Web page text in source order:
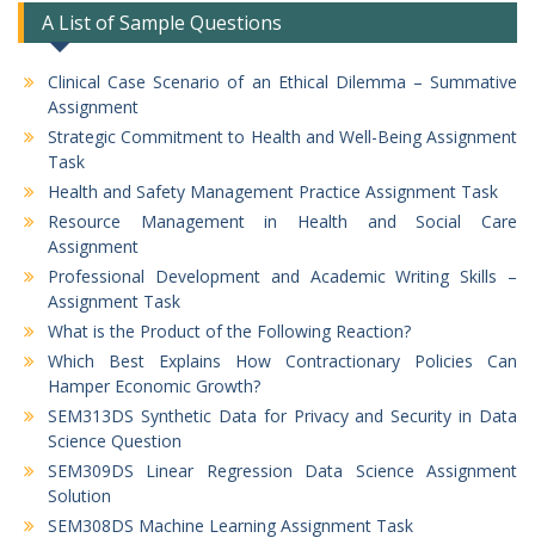
A List of Sample Questions
Clinical Case Scenario of an Ethical Dilemma – Summative
Assignment
Strategic Commitment to Health and Well-Being Assignment
Task
Health and Safety Management Practice Assignment Task
Resource Management in Health and Social Care
Assignment
Professional Development and Academic Writing Skills –
Assignment Task
What is the Product of the Following Reaction?
Which Best Explains How Contractionary Policies Can
Hamper Economic Growth?
SEM313DS Synthetic Data for Privacy and Security in Data
Science Question
SEM309DS Linear Regression Data Science Assignment
Solution
SEM308DS Machine Learning Assignment Task